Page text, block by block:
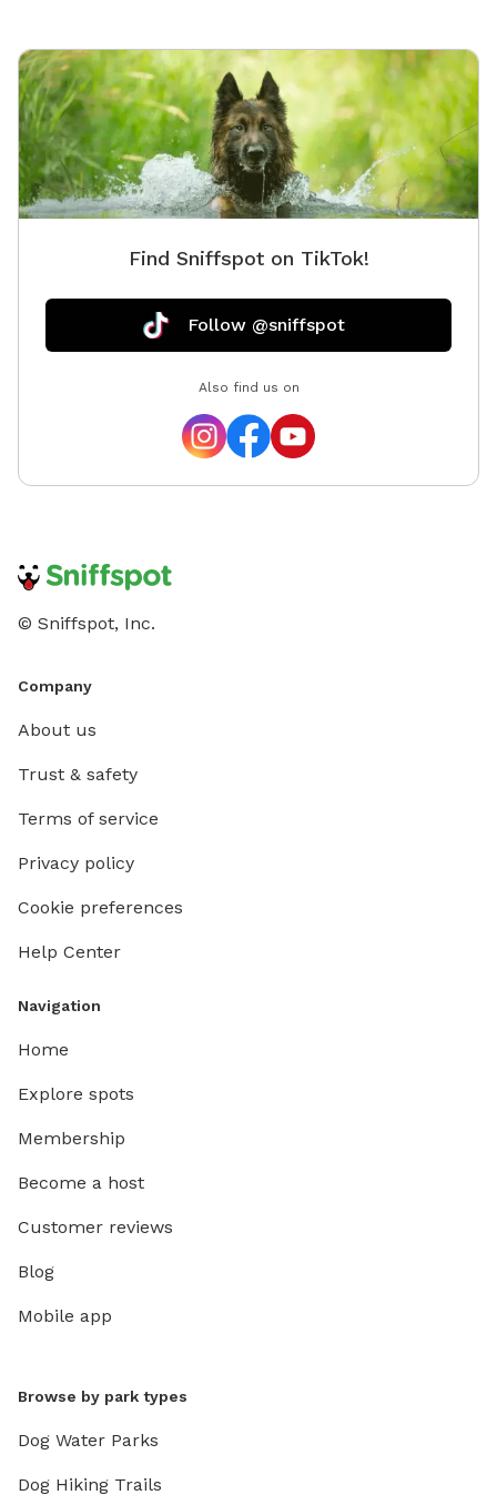
Find Sniffspot on TikTok!
Follow @sniffspot
Also find us on
© Sniffspot, Inc.
Company
About us
Trust & safety
Terms of service
Privacy policy
Cookie preferences
Help Center
Navigation
Home
Explore spots
Membership
Become a host
Customer reviews
Blog
Mobile app
Browse by park types
Dog Water Parks
Dog Hiking Trails